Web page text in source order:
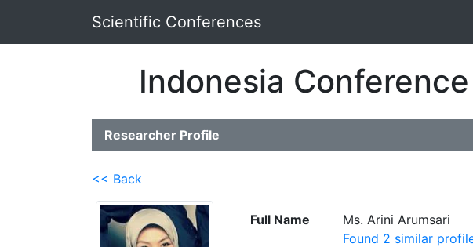
Scientific Conferences
Indonesia
Researcher Profile
<< Back
Full Name
Ms. Arini Arumsari
Found 2 similar